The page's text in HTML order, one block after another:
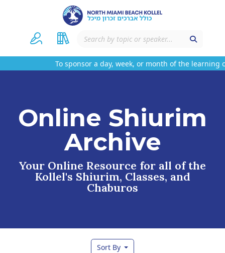
To sponsor a day, week, or month of the learning
Online Shiurim
Archive
Your Online Resource for all of the
Kollel's Shiurim, Classes, and
Chaburos
Sort By